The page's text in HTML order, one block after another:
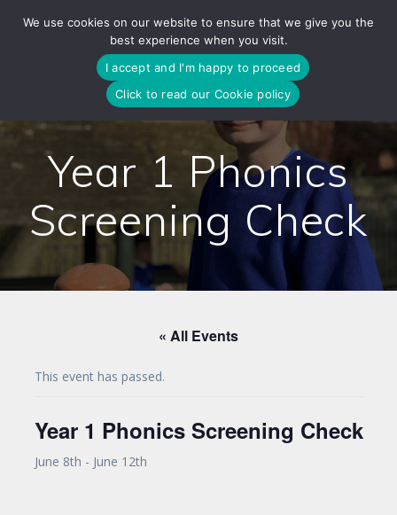
to
content
Year 1 Phonics
Screening Check
« All Events
This event has passed.
Year 1 Phonics Screening Check
June 8th - June 12th
We use cookies on our website to ensure that we give you the
best experience when you visit.
I accept and I'm happy to proceed
Click to read our Cookie policy